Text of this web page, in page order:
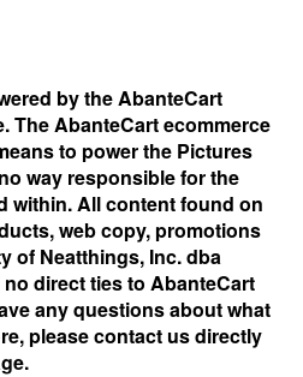
by the AbanteCart
The AbanteCart ecommerce
to power the Pictures
way responsible for the
within. All content found on
web copy, promotions
of Neatthings, Inc. dba
direct ties to AbanteCart
any questions about what
please contact us directly